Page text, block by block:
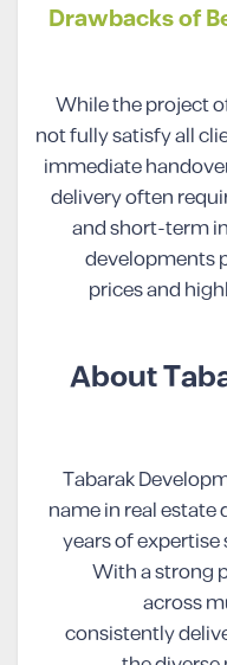
Drawbacks of
While the project
not fully satisfy all
immediate
delivery often
and short-term
developments
prices and
About
Tabarak
name in real
years of expertise
With a strong
across
consistently